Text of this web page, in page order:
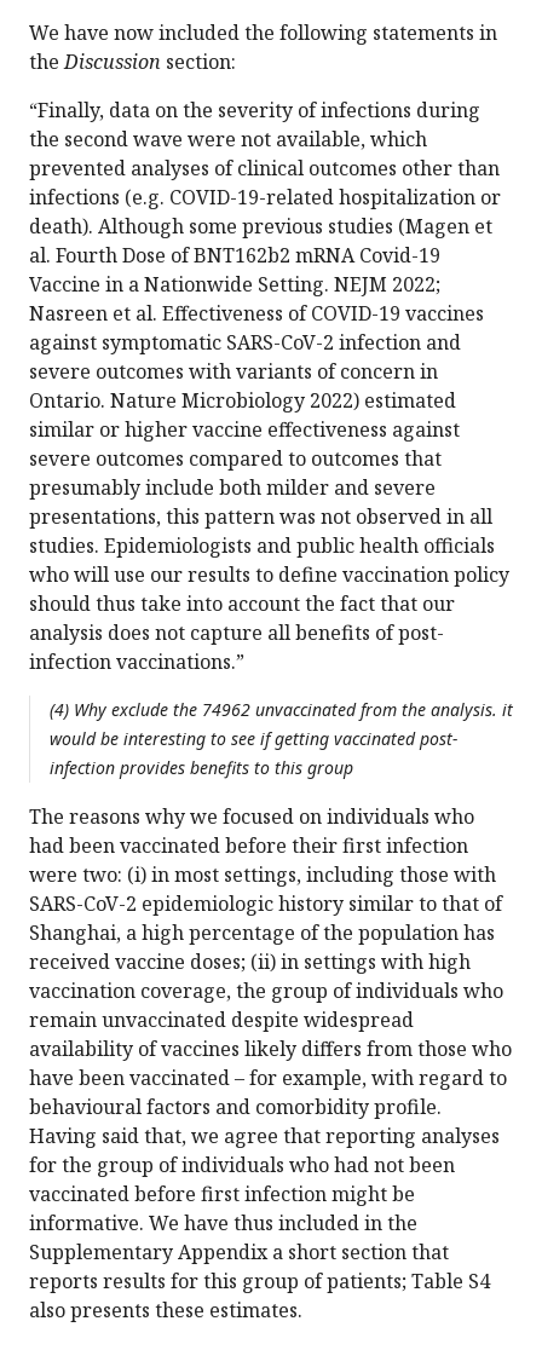
We have now included the following statements in
theDiscussion section:
“Finally, data on the severity of infections during
the second wave were not available, which
prevented analyses of clinical outcomes other than
infections (e.g. COVID-19-related hospitalization or
death). Although some previous studies (Magen et
al. Fourth Dose of BNT162b2 mRNA Covid-19
Vaccine in a Nationwide Setting. NEJM 2022;
Nasreen et al. Effectiveness of COVID-19 vaccines
against symptomatic SARS-CoV-2 infection and
severe outcomes with variants of concern in
Ontario. Nature Microbiology 2022) estimated
similar or higher vaccine effectiveness against
severe outcomes compared to outcomes that
presumably include both milder and severe
presentations, this pattern was not observed in all
studies. Epidemiologists and public health officials
who will use our results to define vaccination policy
should thus take into account the fact that our
analysis does not capture all benefits of post-
infection vaccinations.”
(4) Why exclude the 74962 unvaccinated from the analysis. it
would be interesting to see if getting vaccinated post-
infection provides benefits to this group
The reasons why we focused on individuals who
had been vaccinated before their first infection
were two: (i) in most settings, including those with
SARS-CoV-2 epidemiologic history similar to that of
Shanghai, a high percentage of the population has
received vaccine doses; (ii) in settings with high
vaccination coverage, the group of individuals who
remain unvaccinated despite widespread
availability of vaccines likely differs from those who
have been vaccinated – for example, with regard to
behavioural factors and comorbidity profile.
Having said that, we agree that reporting analyses
for the group of individuals who had not been
vaccinated before first infection might be
informative. We have thus included in the
Supplementary Appendix a short section that
reports results for this group of patients; Table S4
also presents these estimates.